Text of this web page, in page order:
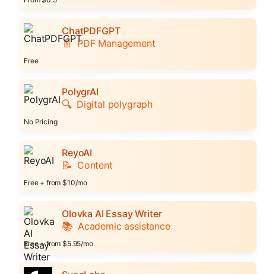
ChatPDFGPT
📄 PDF Management
Free
PolygrAI
🔍 Digital polygraph
No Pricing
ReyoAI
📝 Content
Free + from $10/mo
Olovka AI Essay Writer
📚 Academic assistance
Free + from $5.95/mo